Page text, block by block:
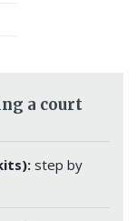
a court
step by